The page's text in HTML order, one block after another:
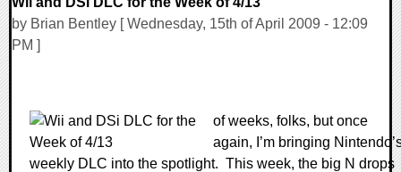
by Brian Bentley [ Wednesday, 15th of April 2009 - 12:09
PM ]
of weeks, folks, but once
again, I’m bringing
weekly DLC into the spotlight. This week, the big N drops